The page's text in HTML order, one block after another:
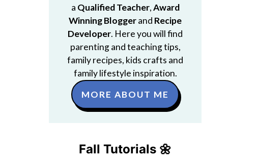
a Qualified Teacher,Award
Winning Bloggerand Recipe
Developer. Here you will find
parenting and teaching tips,
family recipes, kids crafts and
family lifestyle inspiration.
MORE ABOUT ME
Fall Tutorials 🌼